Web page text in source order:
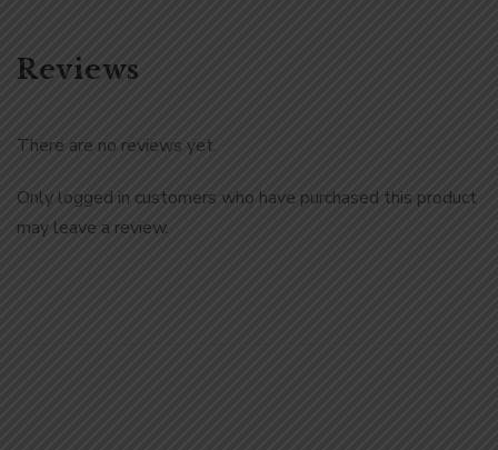
Reviews
There are no reviews yet.
Only logged in customers who have purchased this product
may leave a review.